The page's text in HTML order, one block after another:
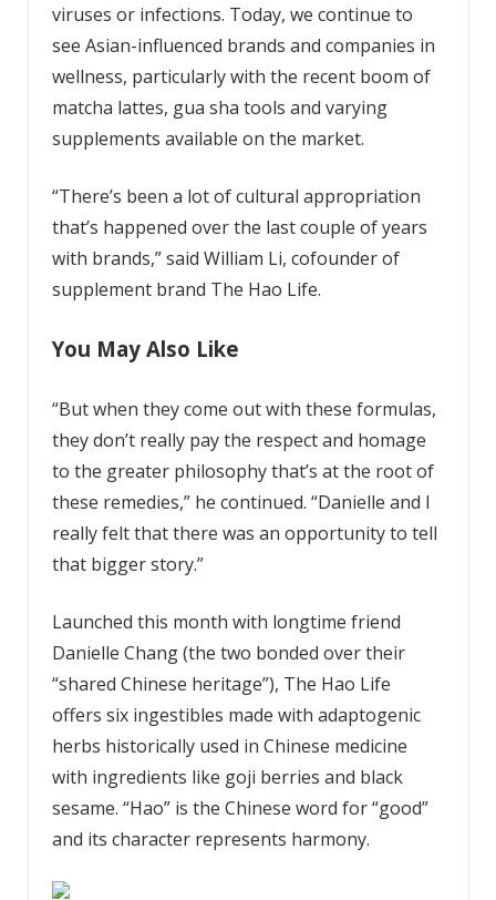
viruses or infections. Today, we continue to
see Asian-influenced brands and companies in
wellness, particularly with the recent boom of
matcha lattes, gua sha tools and varying
supplements available on the market.
“There’s been a lot of cultural appropriation
that’s happened over the last couple of years
with brands,” said William Li, cofounder of
supplement brand The Hao Life.
You May Also Like
“But when they come out with these formulas,
they don’t really pay the respect and homage
to the greater philosophy that’s at the root of
these remedies,” he continued. “Danielle and I
really felt that there was an opportunity to tell
that bigger story.”
Launched this month with longtime friend
Danielle Chang (the two bonded over their
“shared Chinese heritage”), The Hao Life
offers six ingestibles made with adaptogenic
herbs historically used in Chinese medicine
with ingredients like goji berries and black
sesame. “Hao” is the Chinese word for “good”
and its character represents harmony.